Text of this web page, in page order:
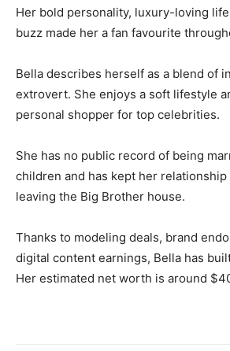
Her bold personality, luxury-loving
buzz made her a fan favourite
Bella describes herself as a blend of
extrovert. She enjoys a soft lifestyle
personal shopper for top celebrities.
She has no public record of being
children and has kept her
leaving the Big Brother house.
Thanks to modeling deals, brand
digital content earnings, Bella has
Her estimated net worth is around